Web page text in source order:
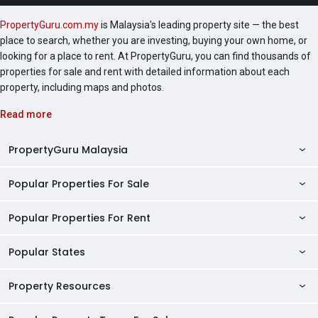
Setapak, SkyAwani 1 Residence, SkyAwani 2
Residence, Skyluxe On The Park @ Bukit Jalil,
SkyAwani 3 Residence, and there are more to count.
PropertyGuru.com.myis Malaysia's leading property site — the best
place to search, whether you are investing, buying your own home, or
looking for a place to rent. At PropertyGuru, you can find thousands of
properties for sale and rent with detailed information about each
property, including maps and photos.
Read more
PropertyGuru Malaysia
Property Reviews
AgentNet Login
Sell/Rent Properties
Popular Properties For Sale
Properties For Sale in Malaysia
Popular Properties For Rent
Properties For Rent in Malaysia
Popular States
Kuala Lumpur Properties
Property Resources